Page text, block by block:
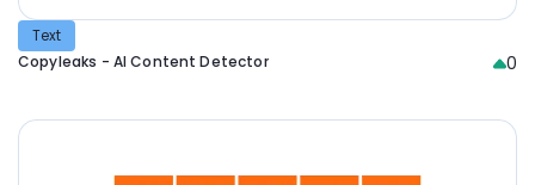
Text
Copyleaks - AI Content Detector
0